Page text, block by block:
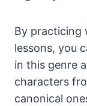
By practicing
lessons, you
in this genre
characters
canonical